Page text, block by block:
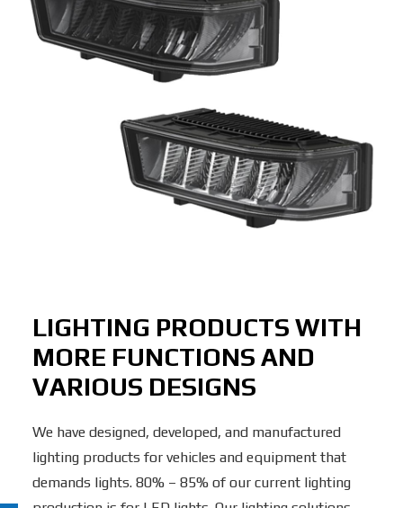
LIGHTING PRODUCTS WITH
MORE FUNCTIONS AND
VARIOUS DESIGNS
We have designed, developed, and manufactured
lighting products for vehicles and equipment that
demands lights. 80% – 85% of our current lighting